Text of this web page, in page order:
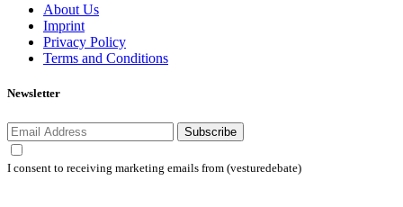
About Us
Imprint
Privacy Policy
Terms and Conditions
Newsletter
Subscribe
I consent to receiving marketing emails from (vesturedebate)